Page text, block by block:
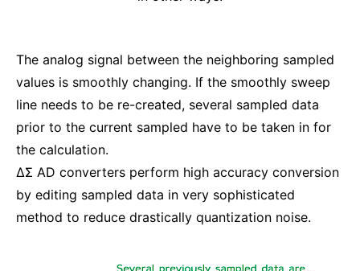
The analog signal between the neighboring sampled
values is smoothly changing. If the smoothly sweep
line needs to be re-created, several sampled data
prior to the current sampled have to be taken in for
the calculation.
ΔΣ AD converters perform high accuracy conversion
by editing sampled data in very sophisticated
method to reduce drastically quantization noise.